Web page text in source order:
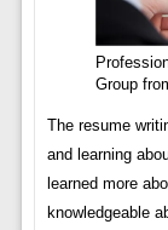
Group
The resume
and learning
learned more
knowledgeable